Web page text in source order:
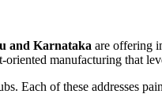
and Karnataka are offering
manufacturing that
Each of these addresses